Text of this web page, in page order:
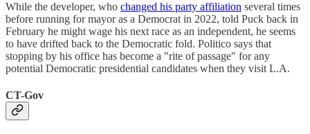
While the developer, who changed his party affiliation several times
before running for mayor as a Democrat in 2022, told Puck back in
February he might wage his next race as an independent, he seems
to have drifted back to the Democratic fold. Politico says that
stopping by his office has become a "rite of passage" for any
potential Democratic presidential candidates when they visit L.A.
CT-Gov